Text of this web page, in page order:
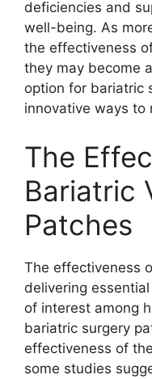
deficiencies and
well-being. As
the effectiveness
they may become
option for bariatric
innovative ways to
The
Bariatric
Patches
The effectiveness
delivering
of interest among
bariatric surgery
effectiveness of
some studies